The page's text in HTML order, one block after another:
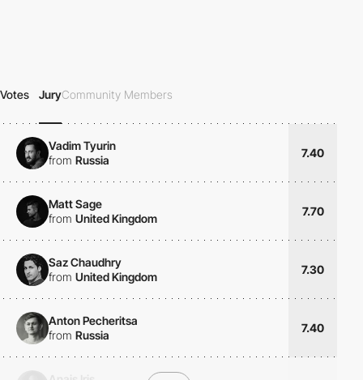
Votes JuryCommunity Members
Vadim Tyurin
from Russia
7.40
Matt Sage
from United Kingdom
7.70
Saz Chaudhry
from United Kingdom
7.30
Anton Pecheritsa
from Russia
7.40